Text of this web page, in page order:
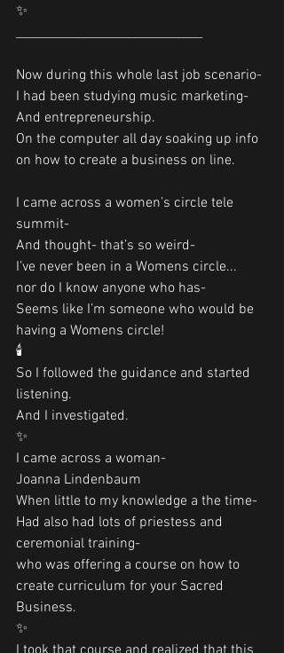
✨
Now during this whole last job scenario-
I had been studying music marketing-
And entrepreneurship.
On the computer all day soaking up info
on how to create a business on line.
I came across a women’s circle tele
summit-
And thought- that’s so weird-
I’ve never been in a Womens circle...
nor do I know anyone who has-
Seems like I’m someone who would be
having a Womens circle!
🕯
So I followed the guidance and started
listening.
And I investigated.
✨
I came across a woman-
Joanna Lindenbaum
When little to my knowledge a the time-
Had also had lots of priestess and
ceremonial training-
who was offering a course on how to
create curriculum for your Sacred
Business.
✨